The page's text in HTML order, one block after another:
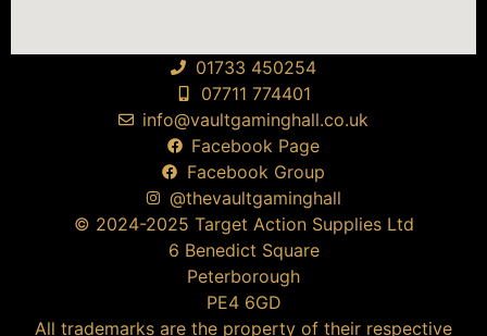
01733 450254
07711 774401
info@vaultgaminghall.co.uk
Facebook Page
Facebook Group
@thevaultgaminghall
© 2024-2025 Target Action Supplies Ltd
6 Benedict Square
Peterborough
PE4 6GD
All trademarks are the property of their respective